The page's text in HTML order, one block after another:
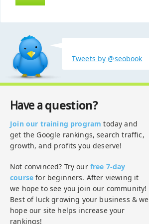
Tweets by @seobook
Have a question?
Join our training program today and
get the Google rankings, search traffic,
growth, and profits you deserve!
Not convinced? Try our free 7-day
course for beginners. After viewing it
we hope to see you join our community!
Best of luck growing your business & we
hope our site helps increase your
rankings!